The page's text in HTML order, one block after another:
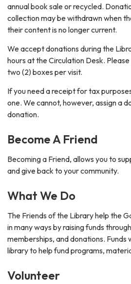
annual book sale or recycled.
collection may be withdrawn when
their content is no longer current.
We accept donations during the
hours at the Circulation Desk.
two (2) boxes per visit.
If you need a receipt for tax
one. We cannot, however, assign a
donation.
Become A Friend
Becoming a Friend, allows you to
and give back to your community.
What We Do
The Friends of the Library help the
in many ways by raising funds
memberships, and donations. Funds
library to help fund programs,
Volunteer